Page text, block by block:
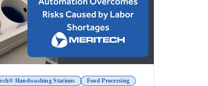
Handwashing Stations Food Processing